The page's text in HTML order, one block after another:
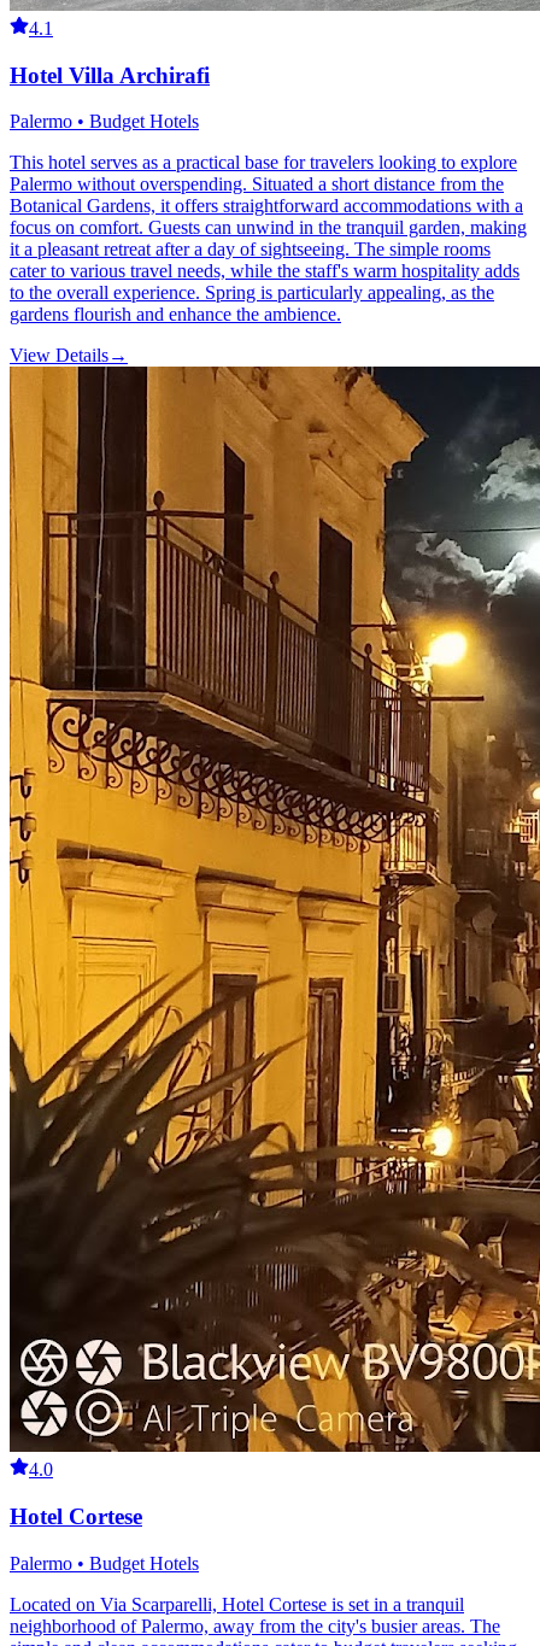
4.1
Hotel Villa Archirafi
Palermo • Budget Hotels
This hotel serves as a practical base for travelers looking to explore
Palermo without overspending. Situated a short distance from the
Botanical Gardens, it offers straightforward accommodations with a
focus on comfort. Guests can unwind in the tranquil garden, making
it a pleasant retreat after a day of sightseeing. The simple rooms
cater to various travel needs, while the staff's warm hospitality adds
to the overall experience. Spring is particularly appealing, as the
gardens flourish and enhance the ambience.
View Details→
4.0
Hotel Cortese
Palermo • Budget Hotels
Located on Via Scarparelli, Hotel Cortese is set in a tranquil
neighborhood of Palermo, away from the city's busier areas. The